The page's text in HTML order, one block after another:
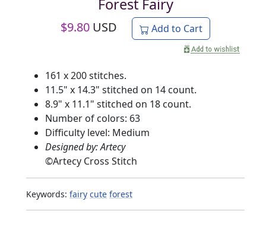
Forest Fairy
$9.80 USD Add to Cart
161 x 200 stitches.
11.5" x 14.3" stitched on 14 count.
8.9" x 11.1" stitched on 18 count.
Number of colors: 63
Difficulty level: Medium
Designed by: Artecy
©Artecy Cross Stitch
Keywords: fairy cute forest